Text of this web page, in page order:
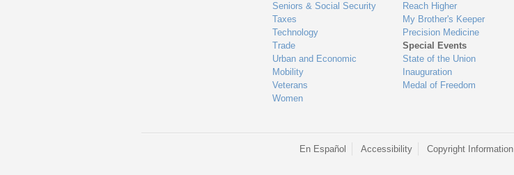
Seniors & Social Security
Taxes
Technology
Trade
Urban and Economic
Mobility
Veterans
Women
Reach Higher
My Brother's Keeper
Precision Medicine
Special Events
State of the Union
Inauguration
Medal of Freedom
En Español Accessibility Copyright Information